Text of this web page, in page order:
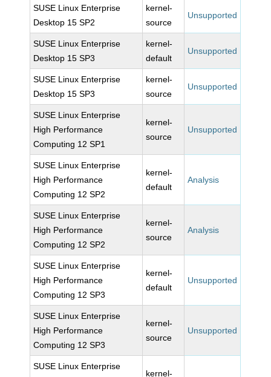
SUSE Linux Enterprise
Desktop 15 SP2
kernel-
source
Unsupported
SUSE Linux Enterprise
Desktop 15 SP3
kernel-
default
Unsupported
SUSE Linux Enterprise
Desktop 15 SP3
kernel-
source
Unsupported
SUSE Linux Enterprise
High Performance
Computing 12 SP1
kernel-
source
Unsupported
SUSE Linux Enterprise
High Performance
Computing 12 SP2
kernel-
default
Analysis
SUSE Linux Enterprise
High Performance
Computing 12 SP2
kernel-
source
Analysis
SUSE Linux Enterprise
High Performance
Computing 12 SP3
kernel-
default
Unsupported
SUSE Linux Enterprise
High Performance
Computing 12 SP3
kernel-
source
Unsupported
SUSE Linux Enterprise
kernel-